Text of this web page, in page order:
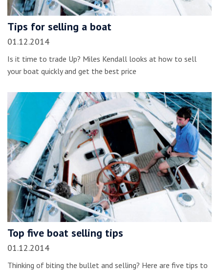
Tips for selling a boat
01.12.2014
Is it time to trade Up? Miles Kendall looks at how to sell
your boat quickly and get the best price
Top five boat selling tips
01.12.2014
Thinking of biting the bullet and selling? Here are five tips to